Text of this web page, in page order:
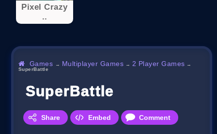
Pixel Crazy
..
Games → Multiplayer Games → 2 Player Games →
SuperBattle
SuperBattle
Share Embed Comment